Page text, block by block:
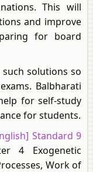
This will
and improve
for board
such solutions so
Balbharati
for self-study
for students.
Standard 9
4 Exogenetic
Work of